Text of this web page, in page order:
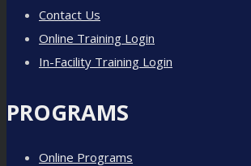
Contact Us
Online Training Login
In-Facility Training Login
PROGRAMS
Online Programs